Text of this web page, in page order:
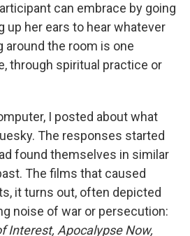
can embrace by going
up her ears to hear whatever
around the room is one
through spiritual practice or
I posted about what
The responses started
found themselves in similar
The films that caused
it turns out, often depicted
noise of war or persecution:
Interest, Apocalypse Now,